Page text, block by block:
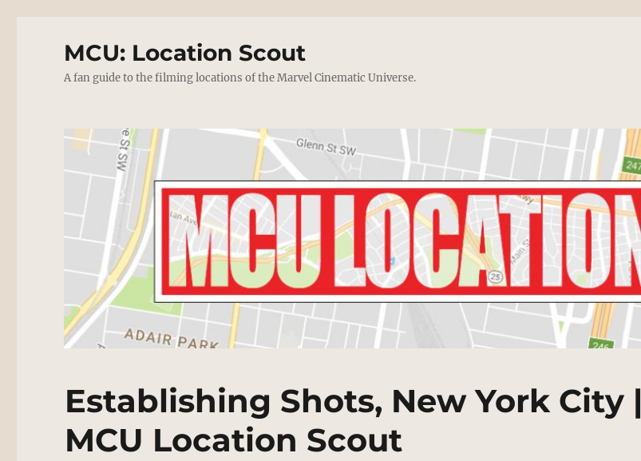
MCU: Location Scout
A fan guide to the filming locations of the Marvel Cinematic Universe.
Establishing Shots, New York City |
MCU Location Scout